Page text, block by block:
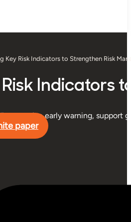
Key Risk Indicators to Strengthen Risk
Risk Indicators
give early warning, support
paper